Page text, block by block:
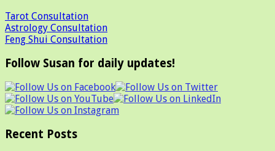
Tarot Consultation
Astrology Consultation
Feng Shui Consultation
Follow Susan for daily updates!
Recent Posts